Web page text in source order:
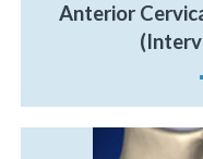
Anterior